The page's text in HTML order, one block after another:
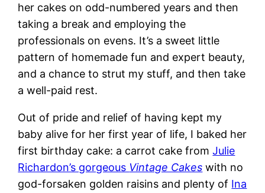
her cakes on odd-numbered years and then
taking a break and employing the
professionals on evens. It’s a sweet little
pattern of homemade fun and expert beauty,
and a chance to strut my stuff, and then take
a well-paid rest.
Out of pride and relief of having kept my
baby alive for her first year of life, I baked her
first birthday cake: a carrot cake fromJulie
Richardon’s gorgeous Vintage Cakes with no
god-forsaken golden raisins and plenty of Ina